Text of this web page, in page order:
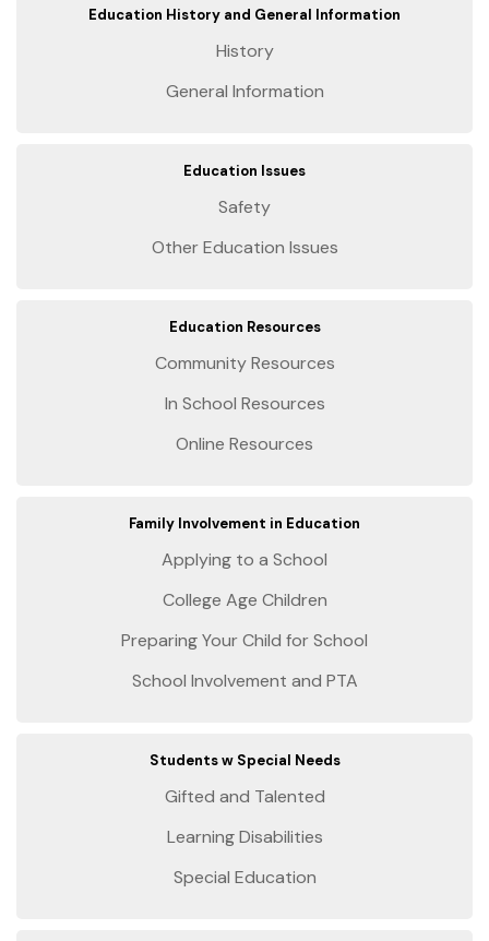
Education History and General Information
History
General Information
Education Issues
Safety
Other Education Issues
Education Resources
Community Resources
In School Resources
Online Resources
Family Involvement in Education
Applying to a School
College Age Children
Preparing Your Child for School
School Involvement and PTA
Students w Special Needs
Gifted and Talented
Learning Disabilities
Special Education